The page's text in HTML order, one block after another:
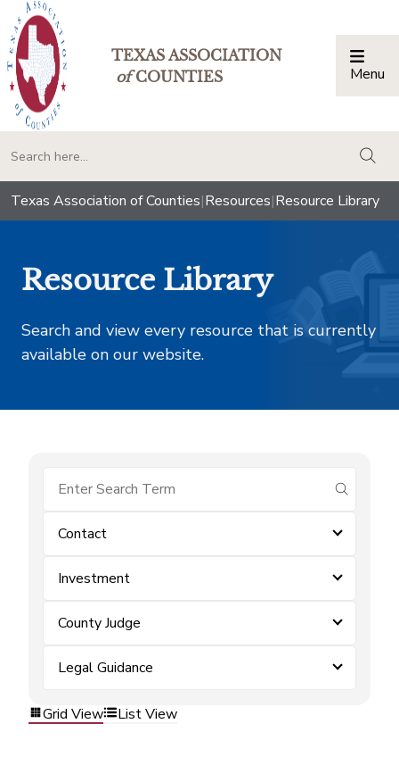
TEXAS ASSOCIATION
ofCOUNTIES Menu
Texas Association of Counties|Resources|Resource Library
Resource Library
Search and view every resource that is currently
available on our website.
submit
Contact
Investment
County Judge
Legal Guidance
Grid View List View